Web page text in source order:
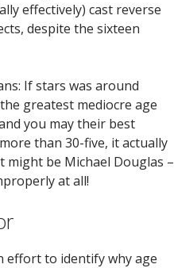
effectively) cast reverse
despite the sixteen
If stars was around
greatest mediocre age
you may their best
than 30-five, it actually
might be Michael Douglas –
at all!
effort to identify why age